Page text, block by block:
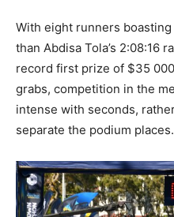
With eight runners
than Abdisa Tola’s 2:08:16
record first prize of $35
grabs, competition in the
intense with seconds,
separate the podium places.